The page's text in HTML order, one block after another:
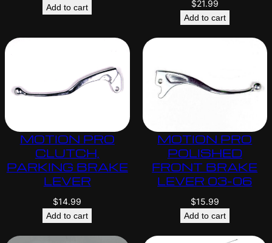
Add to cart $21.99
Add to cart
MOTION PRO
CLUTCH,
PARKING BRAKE
LEVER
$14.99
Add to cart
MOTION PRO
POLISHED
FRONT BRAKE
LEVER 03-06
$15.99
Add to cart